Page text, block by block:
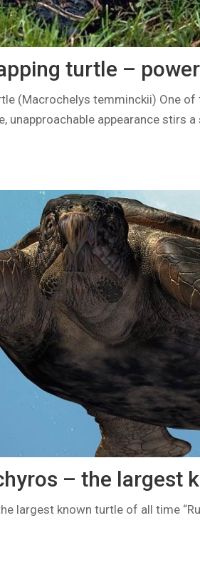
turtle –
(Macrochelys temminckii) One
unapproachable appearance stirs a
– the largest
largest known turtle of all time